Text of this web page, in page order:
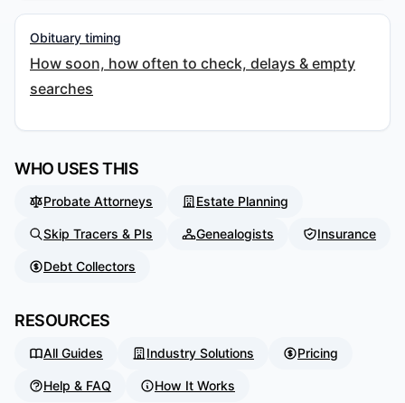
Obituary timing
How soon, how often to check, delays & empty
searches
WHO USES THIS
Probate Attorneys Estate Planning
Skip Tracers & PIs Genealogists Insurance
Debt Collectors
RESOURCES
All Guides Industry Solutions Pricing
Help & FAQ How It Works